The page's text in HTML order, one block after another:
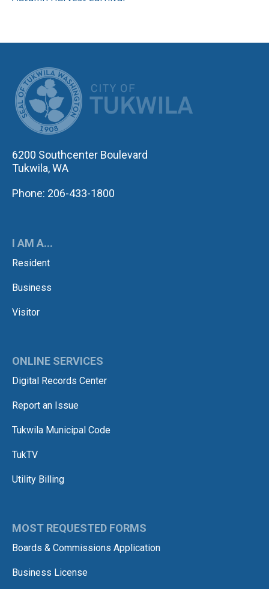
6200 Southcenter Boulevard
Tukwila, WA
Phone: 206-433-1800
I AM A...
Resident
Business
Visitor
ONLINE SERVICES
Digital Records Center
Report an Issue
Tukwila Municipal Code
TukTV
Utility Billing
MOST REQUESTED FORMS
Boards & Commissions Application
Business License